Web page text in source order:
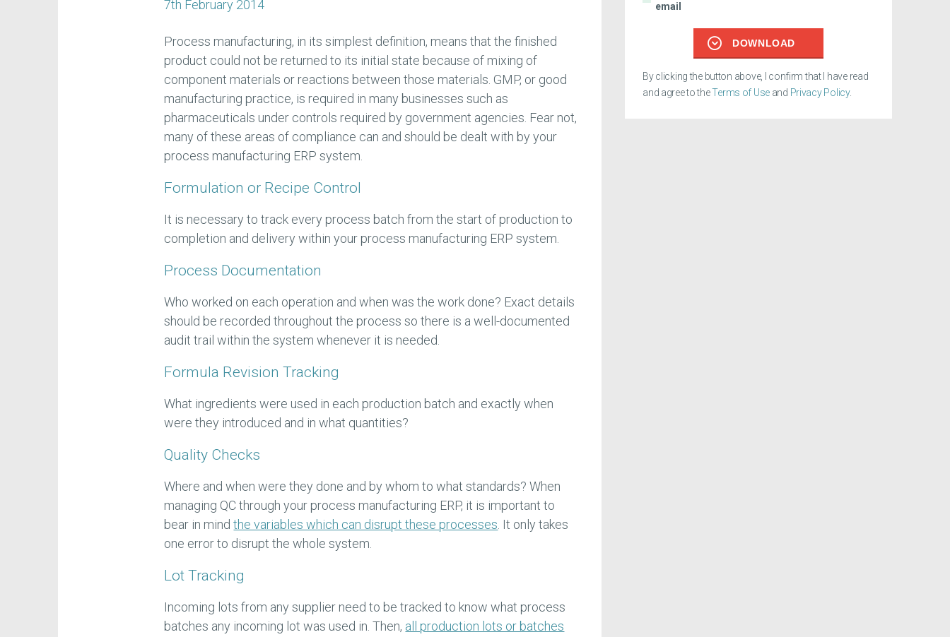
7th February 2014
Process manufacturing, in its simplest definition, means that the finished
product could not be returned to its initial state because of mixing of
component materials or reactions between those materials. GMP, or good
manufacturing practice, is required in many businesses such as
pharmaceuticals under controls required by government agencies. Fear not,
many of these areas of compliance can and should be dealt with by your
process manufacturing ERP system.
Formulation or Recipe Control
It is necessary to track every process batch from the start of production to
completion and delivery within your process manufacturing ERP system.
Process Documentation
Who worked on each operation and when was the work done? Exact details
should be recorded throughout the process so there is a well-documented
audit trail within the system whenever it is needed.
Formula Revision Tracking
What ingredients were used in each production batch and exactly when
were they introduced and in what quantities?
Quality Checks
Where and when were they done and by whom to what standards? When
managing QC through your process manufacturing ERP, it is important to
bear in mindthe variables which can disrupt these processes . It only takes
one error to disrupt the whole system.
Lot Tracking
Incoming lots from any supplier need to be tracked to know what process
batches any incoming lot was used in. Then, all production lots or batches
email
DOWNLOAD
By clicking the button above, I confirm that I have read
and agree to theTerms of Useand Privacy Policy.